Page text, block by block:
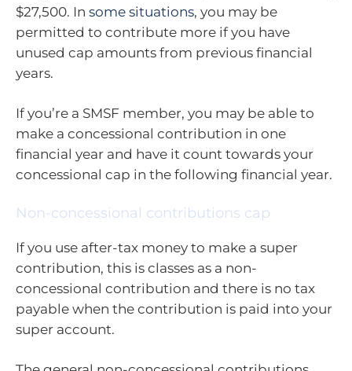
$27,500. In some situations, you may be
permitted to contribute more if you have
unused cap amounts from previous financial
years.
If you’re a SMSF member, you may be able to
make a concessional contribution in one
financial year and have it count towards your
concessional cap in the following financial year.
Non-concessional contributions cap
If you use after-tax money to make a super
contribution, this is classes as a non-
concessional contribution and there is no tax
payable when the contribution is paid into your
super account.